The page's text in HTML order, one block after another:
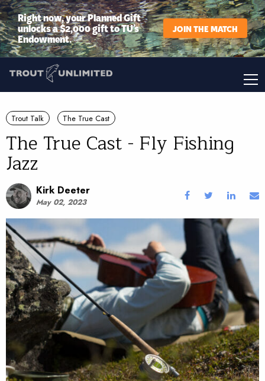
Right now, your Planned Gift
unlocks a $2,000 gift to TU’s
Endowment.
JOIN THE MATCH
Trout Talk The True Cast
The True Cast - Fly Fishing
Jazz
Kirk Deeter
May 02, 2023